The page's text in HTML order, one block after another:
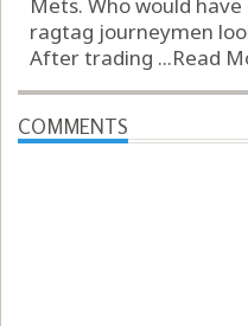
ragtag journeymen
After trading ...Read
COMMENTS